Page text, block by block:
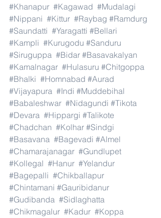
#Khanapur #Kagawad #Mudalagi
#Nippani #Kittur #Raybag #Ramdurg
#Saundatti #Yaragatti #Bellari
#Kampli #Kurugodu #Sanduru
#Siruguppa #Bidar #Basavakalyan
#Kamalnagar #Hulasuru #Chitgoppa
#Bhalki #Homnabad #Aurad
#Vijayapura #Indi #Muddebihal
#Babaleshwar #Nidagundi #Tikota
#Devara #Hippargi #Talikote
#Chadchan #Kolhar #Sindgi
#Basavana #Bagevadi #Almel
#Chamarajanagar #Gundlupet
#Kollegal #Hanur #Yelandur
#Bagepalli #Chikballapur
#Chintamani #Gauribidanur
#Gudibanda #Sidlaghatta
#Chikmagalur #Kadur #Koppa